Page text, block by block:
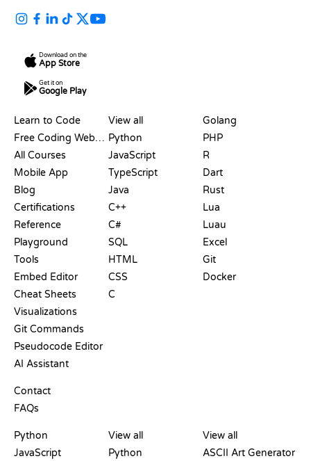
Download on the
App Store
Get it on
Google Play
Learn to Code
Free Coding Websites
All Courses
Mobile App
Blog
Certifications
Reference
Playground
Tools
Embed Editor
Cheat Sheets
Visualizations
Git Commands
Pseudocode Editor
AI Assistant
Contact
FAQs
View all
Python
JavaScript
TypeScript
Java
C++
C#
SQL
HTML
CSS
C
Golang
PHP
R
Dart
Rust
Lua
Luau
Excel
Git
Docker
Python
JavaScript
View all
Python
View all
ASCII Art Generator